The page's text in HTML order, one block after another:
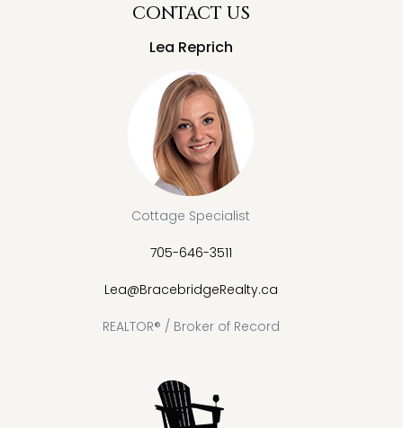
CONTACT US
Lea Reprich
Cottage Specialist
705-646-3511
Lea@BracebridgeRealty.ca
REALTOR® / Broker of Record